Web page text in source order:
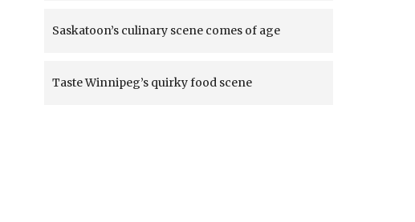
Saskatoon’s culinary scene comes of age
Taste Winnipeg’s quirky food scene